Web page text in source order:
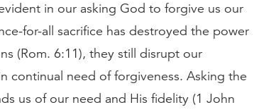
in our asking God to forgive us our
for-all sacrifice has destroyed the power
(Rom. 6:11), they still disrupt our
continual need of forgiveness. Asking the
us of our need and His fidelity (1 John